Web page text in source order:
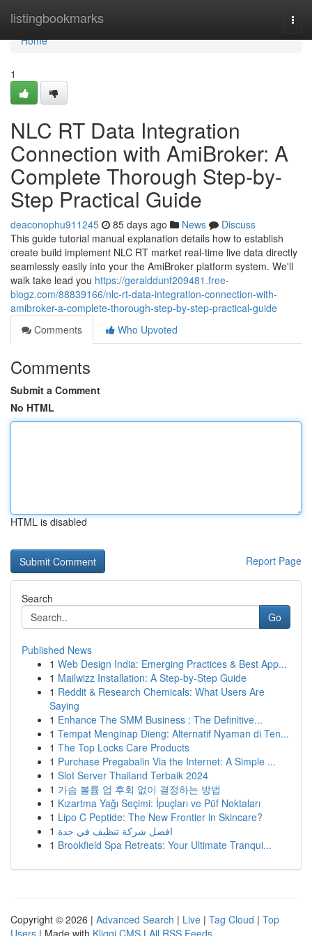
listingbookmarks
Home
Home
1
NLC RT Data Integration
Connection with AmiBroker: A
Complete Thorough Step-by-
Step Practical Guide
deaconophu911245 85 days ago News
Discuss
This guide tutorial manual explanation details how to establish
create build implement NLC RT market real-time live data directly
seamlessly easily into your the AmiBroker platform system. We'll
walk take lead you https://geralddunf209481.free-
blogz.com/88839166/nlc-rt-data-integration-connection-with-
amibroker-a-complete-thorough-step-by-step-practical-guide
Comments
Who Upvoted
Comments
Submit a Comment
No HTML
HTML is disabled
Report Page
Search
Go
Published News
1 Web Design India: Emerging Practices & Best App...
1 Mailwizz Installation: A Step-by-Step Guide
1 Reddit & Research Chemicals: What Users Are
Saying
1 Enhance The SMM Business : The Definitive...
1 Tempat Menginap Dieng: Alternatif Nyaman di Ten...
1 The Top Locks Care Products
1 Purchase Pregabalin Via the Internet: A Simple ...
1 Slot Server Thailand Terbaik 2024
1 가슴 볼륨 업 후회 없이 결정하는 방법
1 Kızartma Yağı Seçimi: İpuçları ve Püf Noktaları
1 Lipo C Peptide: The New Frontier in Skincare?
1 افضل شركة تنظيف في جدة
1 Brookfield Spa Retreats: Your Ultimate Tranqui...
Copyright © 2026 | Advanced Search | Live | Tag Cloud | Top
Users | Made with Kliqqi CMS | All RSS Feeds